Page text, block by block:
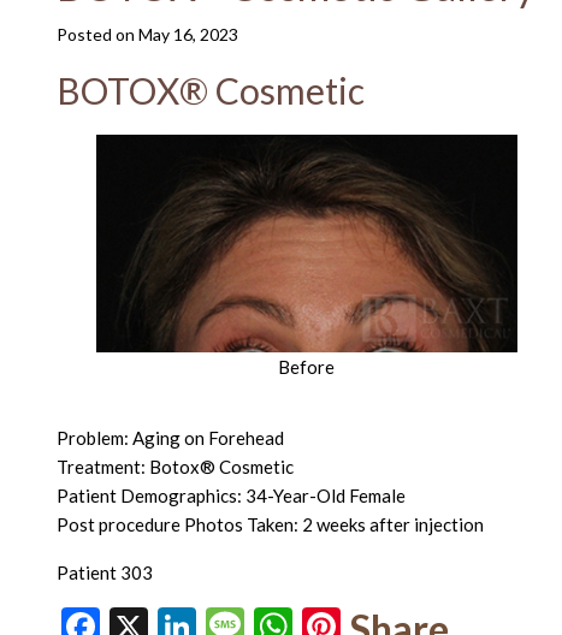
Posted on May 16, 2023
BOTOX® Cosmetic
Before
Problem: Aging on Forehead
Treatment: Botox® Cosmetic
Patient Demographics: 34-Year-Old Female
Post procedure Photos Taken: 2 weeks after injection
Patient 303
Facebook
X LinkedIn
Message
WhatsApp
Pinterest